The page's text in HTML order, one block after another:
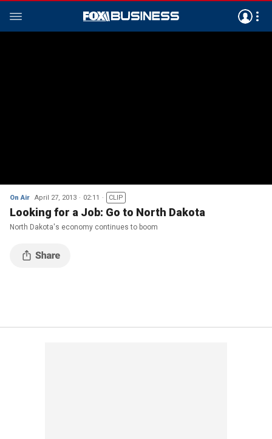
On Air April 27, 2013 02:11 CLIP
Looking for a Job: Go to North Dakota
North Dakota's economy continues to boom